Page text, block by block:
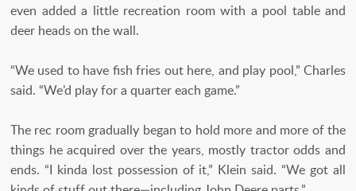
even added a little recreation room with a pool table and
deer heads on the wall.
“We used to have fish fries out here, and play pool,” Charles
said. “We’d play for a quarter each game.”
The rec room gradually began to hold more and more of the
things he acquired over the years, mostly tractor odds and
ends. “I kinda lost possession of it,” Klein said. “We got all